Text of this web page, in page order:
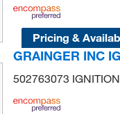
Pricing &
GRAINGER INC
502763073